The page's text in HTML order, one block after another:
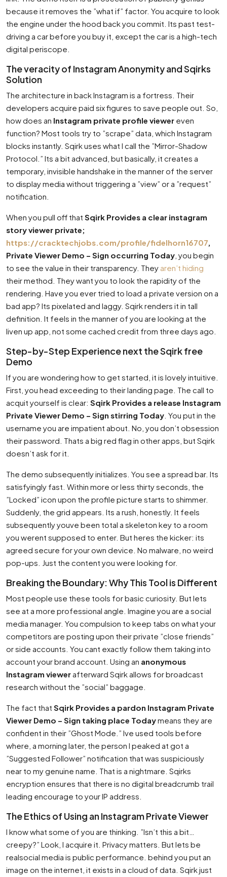
because it removes the ”what if” factor. You acquire to look
the engine under the hood back you commit. Its past test-
driving a car before you buy it, except the car is a high-tech
digital periscope.
The veracity of Instagram Anonymity and Sqirks
Solution
The architecture in back Instagram is a fortress. Their
developers acquire paid six figures to save people out. So,
how does an Instagram private profile viewer even
function? Most tools try to ”scrape” data, which Instagram
blocks instantly. Sqirk uses what I call the ”Mirror-Shadow
Protocol.” Its a bit advanced, but basically, it creates a
temporary, invisible handshake in the manner of the server
to display media without triggering a ”view” or a ”request”
notification.
When you pull off that Sqirk Provides a clear instagram
story viewer private;
https://cracktechjobs.com/profile/fidelhorn16707,
Private Viewer Demo – Sign occurring Today , you begin
to see the value in their transparency. They aren’t hiding
their method. They want you to look the rapidity of the
rendering. Have you ever tried to load a private version on a
bad app? Its pixelated and laggy. Sqirk renders it in tall
definition. It feels in the manner of you are looking at the
liven up app, not some cached credit from three days ago.
Step-by-Step Experience next the Sqirk free
Demo
If you are wondering how to get started, it is lovely intuitive.
First, you head exceeding to their landing page. The call to
acquit yourself is clear: Sqirk Provides a release Instagram
Private Viewer Demo – Sign stirring Today . You put in the
username you are impatient about. No, you don’t obsession
their password. Thats a big red flag in other apps, but Sqirk
doesn’t ask for it.
The demo subsequently initializes. You see a spread bar. Its
satisfyingly fast. Within more or less thirty seconds, the
”Locked” icon upon the profile picture starts to shimmer.
Suddenly, the grid appears. Its a rush, honestly. It feels
subsequently youve been total a skeleton key to a room
you werent supposed to enter. But heres the kicker: its
agreed secure for your own device. No malware, no weird
pop-ups. Just the content you were looking for.
Breaking the Boundary: Why This Tool is Different
Most people use these tools for basic curiosity. But lets
see at a more professional angle. Imagine you are a social
media manager. You compulsion to keep tabs on what your
competitors are posting upon their private ”close friends”
or side accounts. You cant exactly follow them taking into
account your brand account. Using an anonymous
Instagram viewerafterward Sqirk allows for broadcast
research without the ”social” baggage.
The fact that Sqirk Provides a pardon Instagram Private
Viewer Demo – Sign taking place Todaymeans they are
confident in their ”Ghost Mode.” Ive used tools before
where, a morning later, the person I peaked at got a
”Suggested Follower” notification that was suspiciously
near to my genuine name. That is a nightmare. Sqirks
encryption ensures that there is no digital breadcrumb trail
leading encourage to your IP address.
The Ethics of Using an Instagram Private Viewer
I know what some of you are thinking. ”Isn’t this a bit…
creepy?” Look, I acquire it. Privacy matters. But lets be
realsocial media is public performance. behind you put an
image on the internet, it exists in a cloud of data. Sqirk just